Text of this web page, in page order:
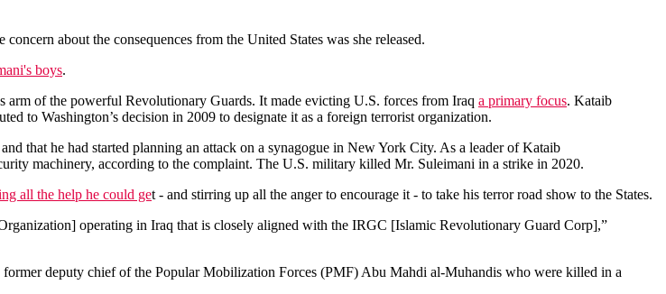
about the consequences from the United States was she released.
boys.
arm of the powerful Revolutionary Guards. It made evicting U.S. forces from Iraq a primary focus. Kataib
to Washington’s decision in 2009 to designate it as a foreign terrorist organization.
that he had started planning an attack on a synagogue in New York City. As a leader of Kataib
machinery, according to the complaint. The U.S. military killed Mr. Suleimani in a strike in 2020.
all the help he could get - and stirring up all the anger to encourage it - to take his terror road show to the States.
operating in Iraq that is closely aligned with the IRGC [Islamic Revolutionary Guard Corp],”
deputy chief of the Popular Mobilization Forces (PMF) Abu Mahdi al-Muhandis who were killed in a